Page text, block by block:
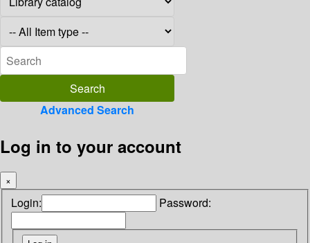
Advanced Search
Log in to your account
×
Login: Password: